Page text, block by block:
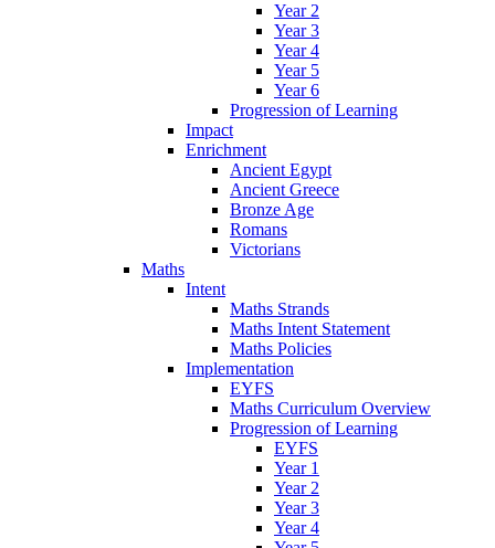
Year 2
Year 3
Year 4
Year 5
Year 6
Progression of Learning
Impact
Enrichment
Ancient Egypt
Ancient Greece
Bronze Age
Romans
Victorians
Maths
Intent
Maths Strands
Maths Intent Statement
Maths Policies
Implementation
EYFS
Maths Curriculum Overview
Progression of Learning
EYFS
Year 1
Year 2
Year 3
Year 4